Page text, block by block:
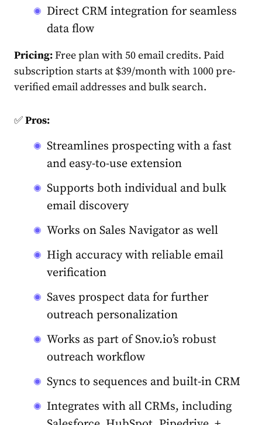
Direct CRM integration for seamless
data flow
Pricing:Free plan with 50 email credits. Paid
subscription starts at $39/month with 1000 pre-
verified email addresses and bulk search.
✅Pros:
Streamlines prospecting with a fast
and easy-to-use extension
Supports both individual and bulk
email discovery
Works on Sales Navigator as well
High accuracy with reliable email
verification
Saves prospect data for further
outreach personalization
Works as part of Snov.io’s robust
outreach workflow
Syncs to sequences and built-in CRM
Integrates with all CRMs, including